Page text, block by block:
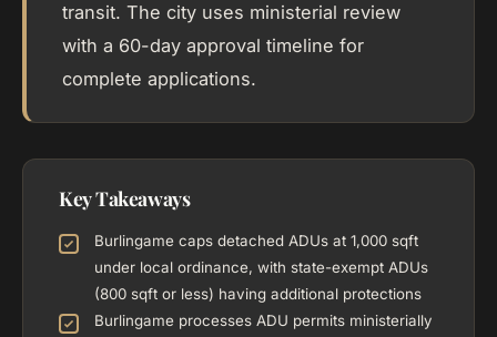
transit. The city uses ministerial review
with a 60-day approval timeline for
complete applications.
Key Takeaways
Burlingame caps detached ADUs at 1,000 sqft
under local ordinance, with state-exempt ADUs
(800 sqft or less) having additional protections
Burlingame processes ADU permits ministerially